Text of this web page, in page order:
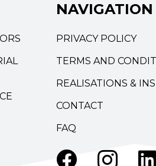
NAVIGATION
PRIVACY POLICY
TERMS AND
REALISATIONS &
CONTACT
FAQ